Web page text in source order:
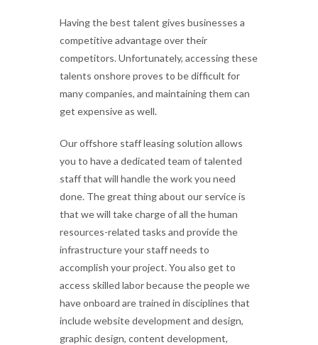
Having the best talent gives businesses a
competitive advantage over their
competitors. Unfortunately, accessing these
talents onshore proves to be difficult for
many companies, and maintaining them can
get expensive as well.
Our offshore staff leasing solution allows
you to have a dedicated team of talented
staff that will handle the work you need
done. The great thing about our service is
that we will take charge of all the human
resources-related tasks and provide the
infrastructure your staff needs to
accomplish your project. You also get to
access skilled labor because the people we
have onboard are trained in disciplines that
include website development and design,
graphic design, content development,